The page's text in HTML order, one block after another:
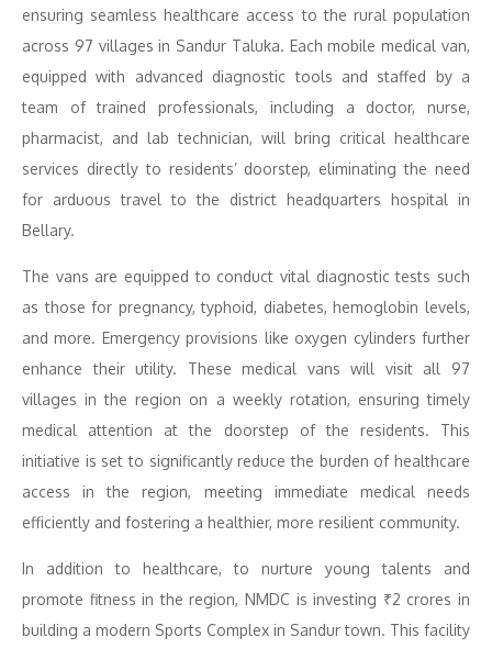
ensuring seamless healthcare access to the rural population
across 97 villages in Sandur Taluka. Each mobile medical van,
equipped with advanced diagnostic tools and staffed by a
team of trained professionals, including a doctor, nurse,
pharmacist, and lab technician, will bring critical healthcare
services directly to residents’ doorstep, eliminating the need
for arduous travel to the district headquarters hospital in
Bellary.
The vans are equipped to conduct vital diagnostic tests such
as those for pregnancy, typhoid, diabetes, hemoglobin levels,
and more. Emergency provisions like oxygen cylinders further
enhance their utility. These medical vans will visit all 97
villages in the region on a weekly rotation, ensuring timely
medical attention at the doorstep of the residents. This
initiative is set to significantly reduce the burden of healthcare
access in the region, meeting immediate medical needs
efficiently and fostering a healthier, more resilient community.
In addition to healthcare, to nurture young talents and
promote fitness in the region, NMDC is investing ₹2 crores in
building a modern Sports Complex in Sandur town. This facility